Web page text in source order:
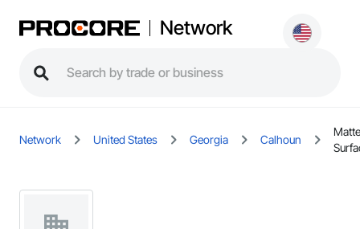
Network
Network United States Georgia Calhoun